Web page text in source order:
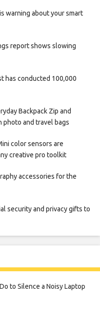
warning about your smart
report shows slowing
has conducted 100,000
Backpack Zip and
photo and travel bags
color sensors are
creative pro toolkit
accessories for the
security and privacy gifts to
to Silence a Noisy Laptop